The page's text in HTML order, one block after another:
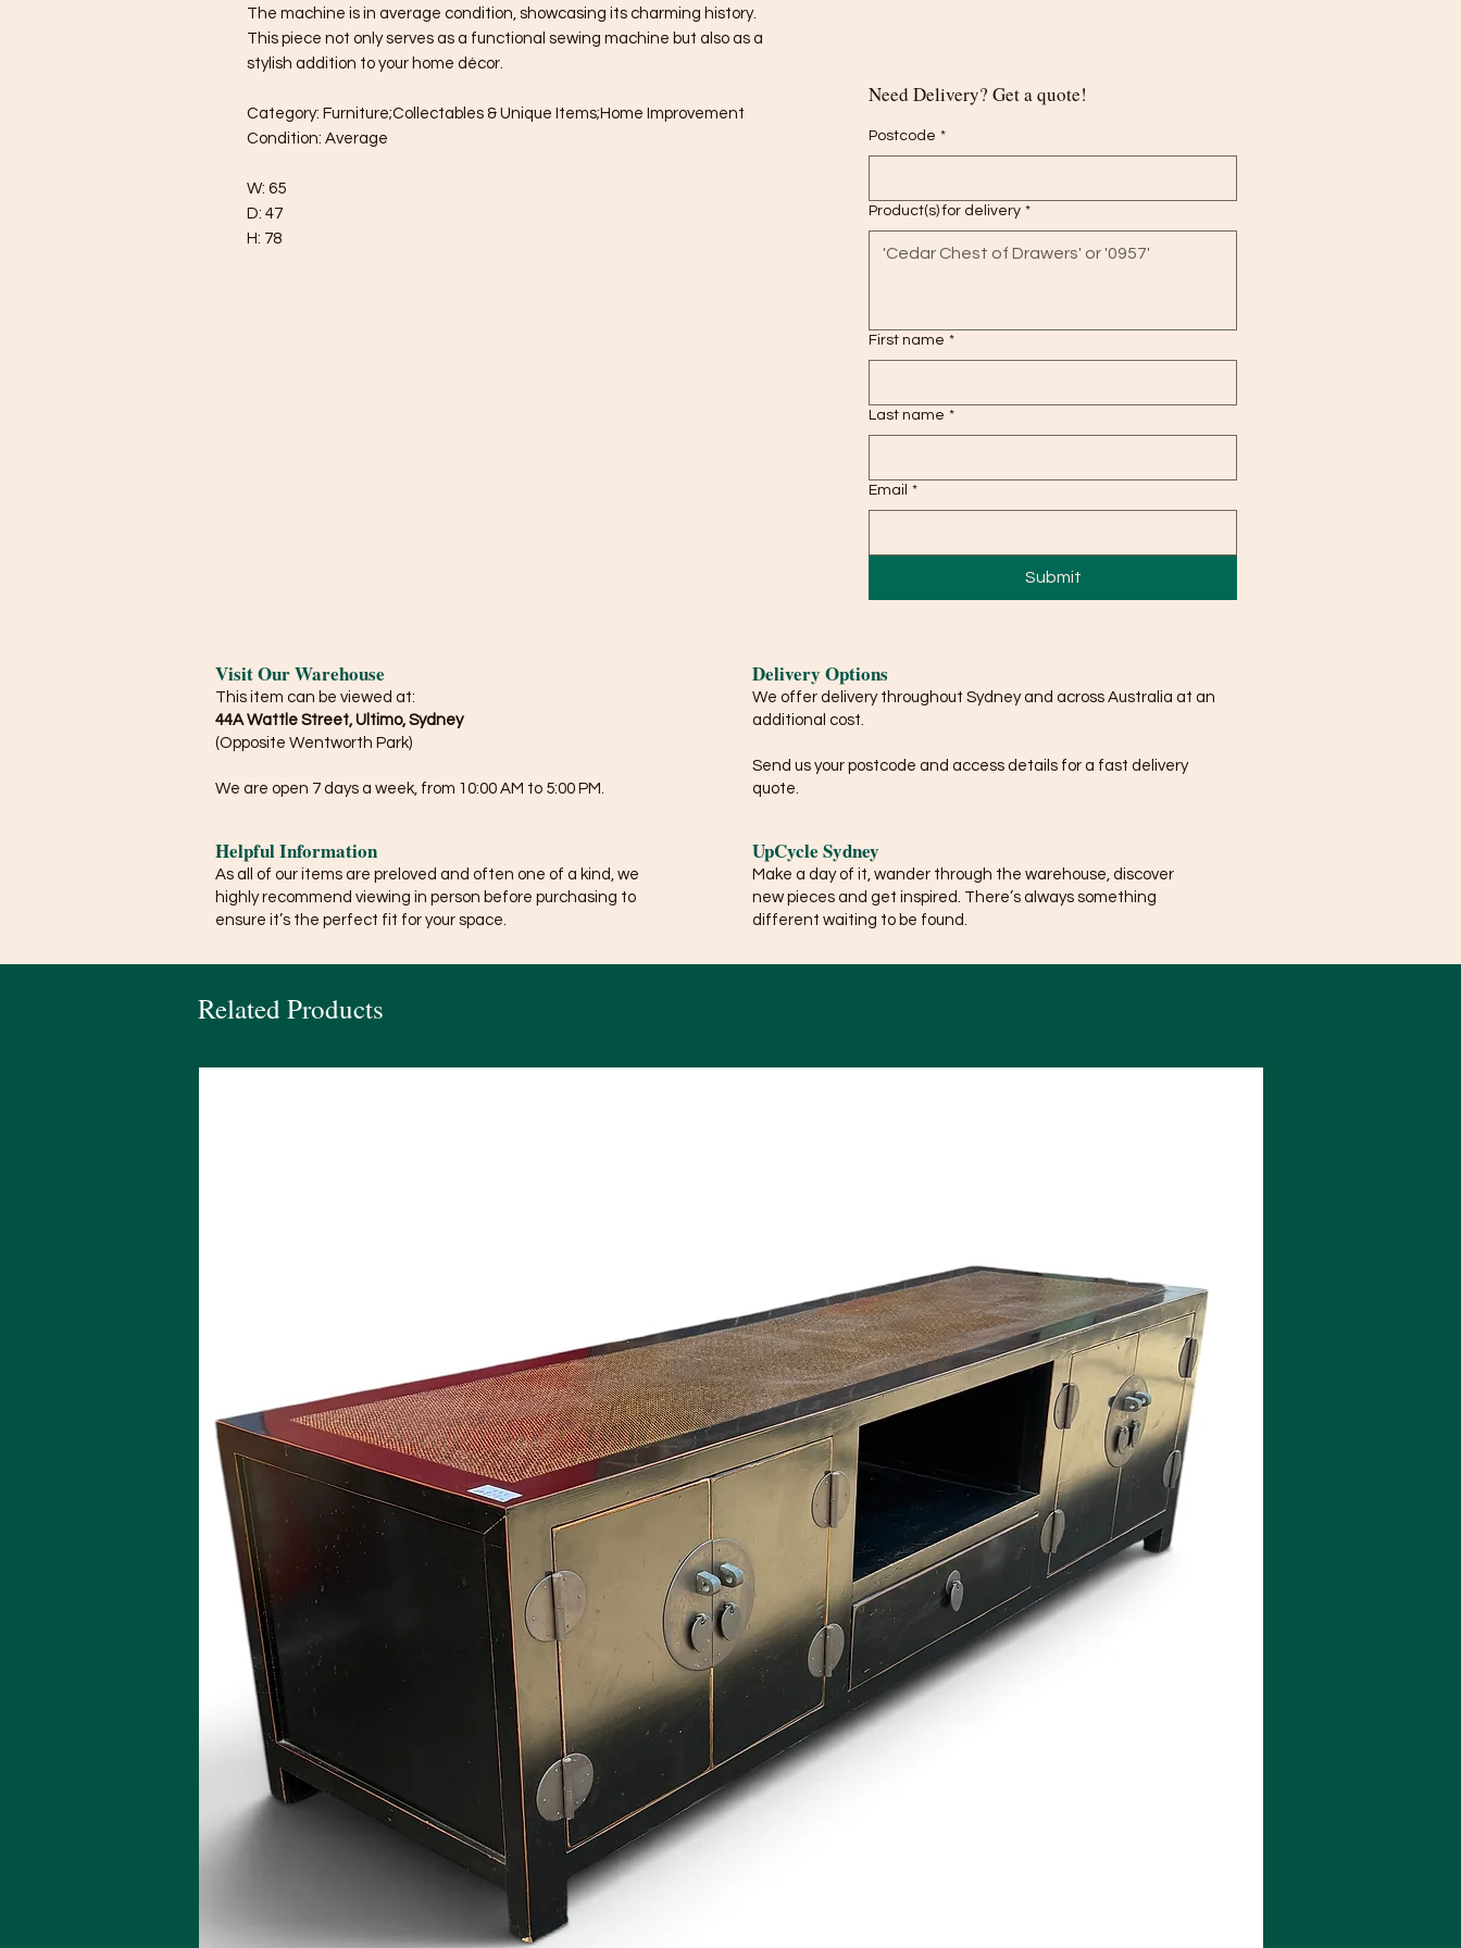
The machine is in average condition, showcasing its charming history.
This piece not only serves as a functional sewing machine but also as a
stylish addition to your home décor.
Category: Furniture;Collectables & Unique Items;Home Improvement
Condition: Average
W: 65
D: 47
H: 78
Need Delivery? Get a quote!
Postcode *
Product(s) for delivery *
First name *
Last name *
Email *
Submit
Visit Our Warehouse
This item can be viewed at:
44A Wattle Street, Ultimo, Sydney
(Opposite Wentworth Park)
We are open 7 days a week, from 10:00 AM to 5:00 PM.
Helpful Information
As all of our items are preloved and often one of a kind, we
highly recommend viewing in person before purchasing to
ensure it’s the perfect fit for your space.
Delivery Options
We offer delivery throughout Sydney and across Australia at an
additional cost.
Send us your postcode and access details for a fast delivery
quote.
UpCycle Sydney
Make a day of it, wander through the warehouse, discover
new pieces and get inspired. There’s always something
different waiting to be found.
Related Products